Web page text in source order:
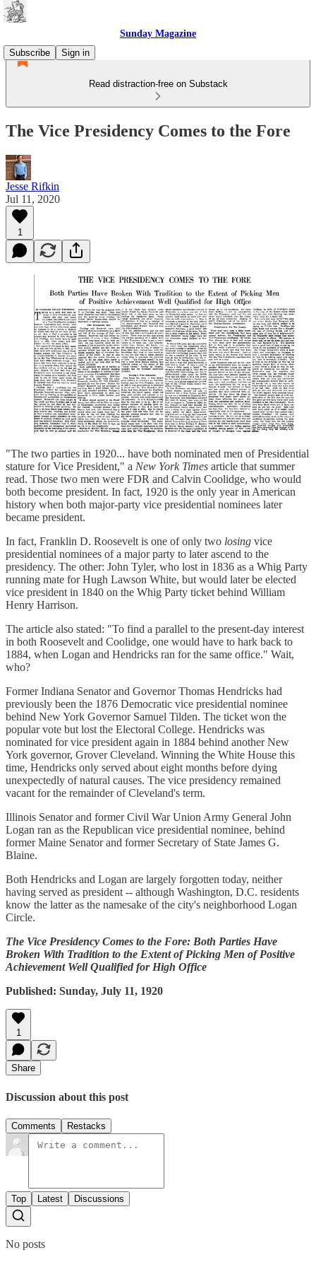
Sunday Magazine
Subscribe
Sign in
Read distraction-free on Substack
The Vice Presidency Comes to the Fore
Jesse Rifkin
Jul 11, 2020
1
"The two parties in 1920... have both nominated men of Presidential
stature for Vice President," a New York Times article that summer
read. Those two men were FDR and Calvin Coolidge, who would
both become president. In fact, 1920 is the only year in American
history when both major-party vice presidential nominees later
became president.
In fact, Franklin D. Roosevelt is one of only two losing vice
presidential nominees of a major party to later ascend to the
presidency. The other: John Tyler, who lost in 1836 as a Whig Party
running mate for Hugh Lawson White, but would later be elected
vice president in 1840 on the Whig Party ticket behind William
Henry Harrison.
The article also stated: "To find a parallel to the present-day interest
in both Roosevelt and Coolidge, one would have to hark back to
1884, when Logan and Hendricks ran for the same office." Wait,
who?
Former Indiana Senator and Governor Thomas Hendricks had
previously been the 1876 Democratic vice presidential nominee
behind New York Governor Samuel Tilden. The ticket won the
popular vote but lost the Electoral College. Hendricks was
nominated for vice president again in 1884 behind another New
York governor, Grover Cleveland. Winning the White House this
time, Hendricks only served about eight months before dying
unexpectedly of natural causes. The vice presidency remained
vacant for the remainder of Cleveland's term.
Illinois Senator and former Civil War Union Army General John
Logan ran as the Republican vice presidential nominee, behind
former Maine Senator and former Secretary of State James G.
Blaine.
Both Hendricks and Logan are largely forgotten today, neither
having served as president -- although Washington, D.C. residents
know the latter as the namesake of the city's neighborhood Logan
Circle.
The Vice Presidency Comes to the Fore: Both Parties Have
Broken With Tradition to the Extent of Picking Men of Positive
Achievement Well Qualified for High Office
Published: Sunday, July 11, 1920
1
Share
Discussion about this post
Comments Restacks
Top Latest Discussions
No posts